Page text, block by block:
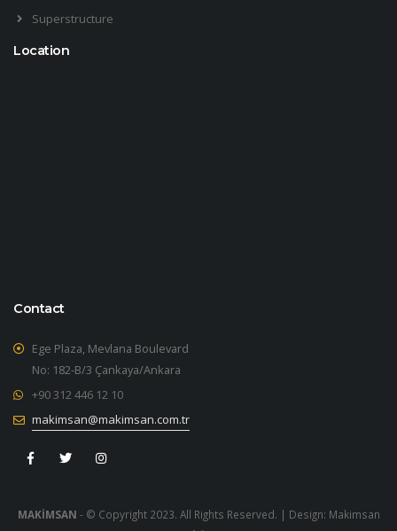
Superstructure
Location
Contact
Ege Plaza, Mevlana Boulevard
No: 182-B/3 Çankaya/Ankara
+90 312 446 12 10
makimsan@makimsan.com.tr
MAKİMSAN - © Copyright 2023. All Rights Reserved. | Design: Makimsan